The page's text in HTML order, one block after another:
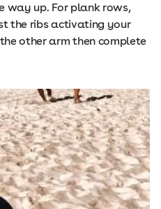
way up. For plank rows,
the ribs activating your
other arm then complete